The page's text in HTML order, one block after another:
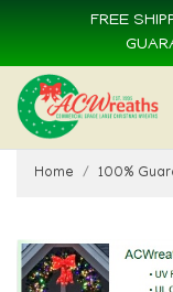
FREE
Home 100%